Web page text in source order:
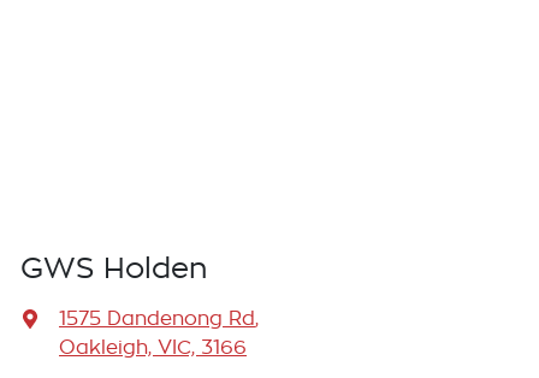
GWS Holden
1575 Dandenong Rd,
Oakleigh, VIC, 3166